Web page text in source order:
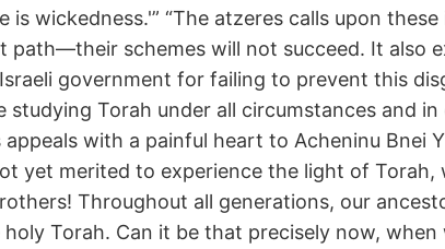
is wickedness.'” “The atzeres calls upon
path—their schemes will not succeed. It also
government for failing to prevent this
studying Torah under all circumstances and in
appeals with a painful heart to Acheninu Bnei
yet merited to experience the light of Torah,
Throughout all generations, our
Torah. Can it be that precisely now,